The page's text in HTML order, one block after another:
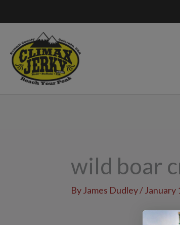
content
wild boar
By James Dudley/ January